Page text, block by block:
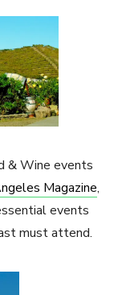
& Wine events
Magazine,
events
must attend.